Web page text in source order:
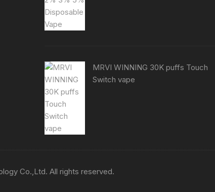
MRVI WINNING 30K puffs Touch
Switch vape
Co.,Ltd. All rights reserved.